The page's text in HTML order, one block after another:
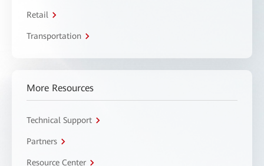
Retail
Transportation
More Resources
Technical Support
Partners
Resource Center